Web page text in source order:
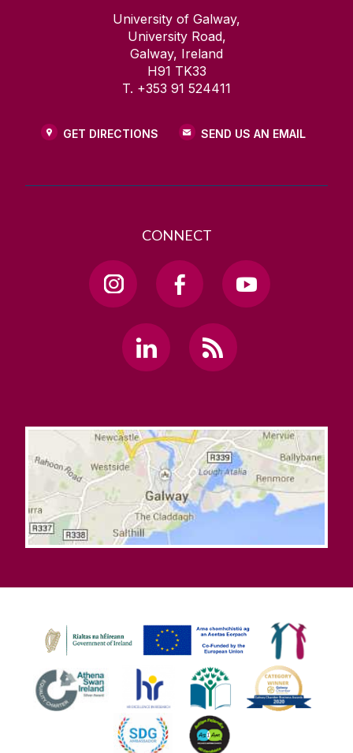
University of Galway,
University Road,
Galway, Ireland
H91 TK33
T. +353 91 524411
GET DIRECTIONS SEND US AN EMAIL
CONNECT